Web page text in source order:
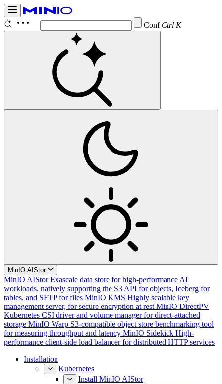
Configure Ctrl K
MinIO AIStor
MinIO AIStor Exascale data store for high-performance AI
workloads, natively supporting the S3 API for objects, Iceberg for
tables, and SFTP for files MinIO KMS Highly scalable key
management server, for secure encryption at rest MinIO DirectPV
Kubernetes CSI driver and volume manager for direct-attached
storage MinIO Warp S3-compatible object store benchmarking tool
for measuring throughput and latency MinIO Sidekick High-
performance client-side load balancer for distributed HTTP services
Installation
Kubernetes
Install MinIO AIStor